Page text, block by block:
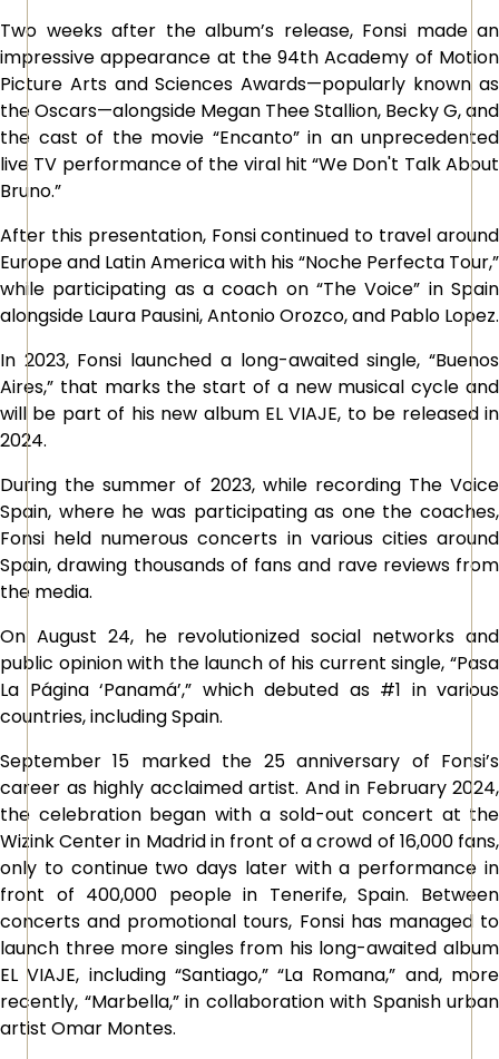
Two weeks after the album’s release, Fonsi made an
impressive appearance at the 94th Academy of Motion
Picture Arts and Sciences Awards—popularly known as
the Oscars—alongside Megan Thee Stallion, Becky G, and
the cast of the movie “Encanto” in an unprecedented
live TV performance of the viral hit “We Don't Talk About
Bruno.”
After this presentation, Fonsi continued to travel around
Europe and Latin America with his “Noche Perfecta Tour,”
while participating as a coach on “The Voice” in Spain
alongside Laura Pausini, Antonio Orozco, and Pablo Lopez.
In 2023, Fonsi launched a long-awaited single, “Buenos
Aires,” that marks the start of a new musical cycle and
will be part of his new album EL VIAJE, to be released in
2024.
During the summer of 2023, while recording The Voice
Spain, where he was participating as one the coaches,
Fonsi held numerous concerts in various cities around
Spain, drawing thousands of fans and rave reviews from
the media.
On August 24, he revolutionized social networks and
public opinion with the launch of his current single, “Pasa
La Página ‘Panamá’,” which debuted as #1 in various
countries, including Spain.
September 15 marked the 25 anniversary of Fonsi’s
career as highly acclaimed artist. And in February 2024,
the celebration began with a sold-out concert at the
Wizink Center in Madrid in front of a crowd of 16,000 fans,
only to continue two days later with a performance in
front of 400,000 people in Tenerife, Spain. Between
concerts and promotional tours, Fonsi has managed to
launch three more singles from his long-awaited album
EL VIAJE, including “Santiago,” “La Romana,” and, more
recently, “Marbella,” in collaboration with Spanish urban
artist Omar Montes.